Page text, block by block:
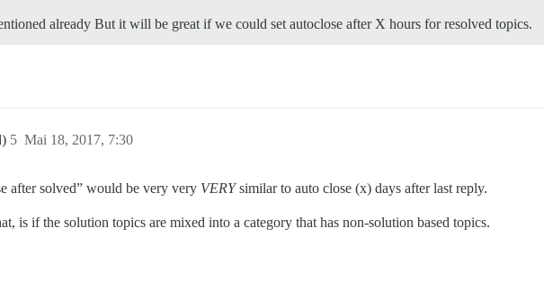
already But it will be great if we could set autoclose after X hours for resolved topics.
Mai 18, 2017, 7:30
5
after solved” would be very very VERYsimilar to auto close (x) days after last reply.
is if the solution topics are mixed into a category that has non-solution based topics.